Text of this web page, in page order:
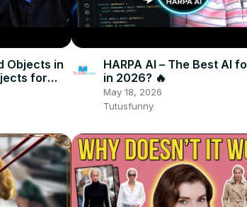
Objects in
for
HARPA AI – The Best AI
in 2026? 🔥
May 18, 2026
Tutusfunny